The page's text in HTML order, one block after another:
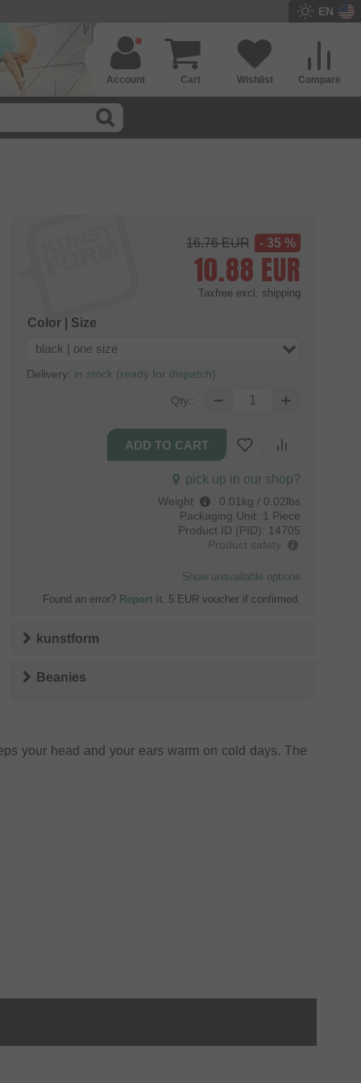
EN
Compare
Wishlist
Cart
Account
16.76EUR - 35 %
10.88 EUR
Taxfree excl. shipping
Color | Size
black | one size
Delivery: in stock (ready for dispatch)
Qty.:
pick up in our shop?
Weight : 0.01kg / 0.02lbs
Packaging Unit: 1 Piece
Product ID (PID): 14705
Product safety
Show unavailable options
Found an error? Report it. 5 EUR voucher if confirmed.
kunstform
Beanies
your head and your ears warm on cold days. The